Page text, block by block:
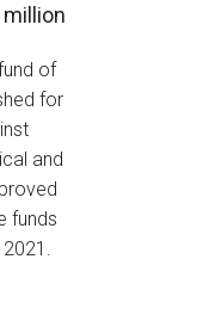
million
of
for
and
funds